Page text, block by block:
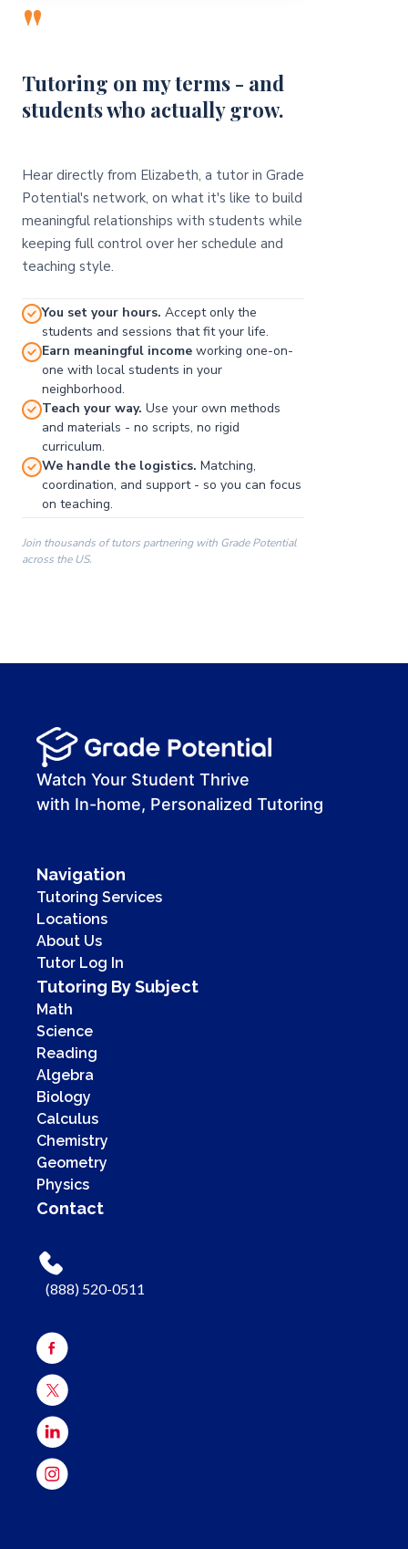
00:00
00:41
"
Tutoring on my terms - and
students who actually grow.
Hear directly from Elizabeth, a tutor in Grade
Potential's network, on what it's like to build
meaningful relationships with students while
keeping full control over her schedule and
teaching style.
You set your hours. Accept only the
students and sessions that fit your life.
Earn meaningful income working one-on-
one with local students in your
neighborhood.
Teach your way. Use your own methods
and materials - no scripts, no rigid
curriculum.
We handle the logistics. Matching,
coordination, and support - so you can focus
on teaching.
Join thousands of tutors partnering with Grade Potential
across the US.
Watch Your Student Thrive
with In-home, Personalized Tutoring
Navigation
Tutoring Services
Locations
About Us
Tutor Log In
Tutoring By Subject
Math
Science
Reading
Algebra
Biology
Calculus
Chemistry
Geometry
Physics
Contact
(888) 520-0511